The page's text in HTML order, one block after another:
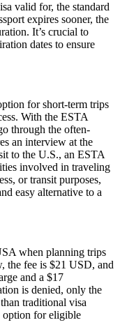
valid for, the standard
expires sooner, the
It’s crucial to
dates to ensure
for short-term trips
With the ESTA
through the often-
an interview at the
to the U.S., an ESTA
involved in traveling
or transit purposes,
easy alternative to a
when planning trips
the fee is $21 USD, and
and a $17
is denied, only the
traditional visa
option for eligible